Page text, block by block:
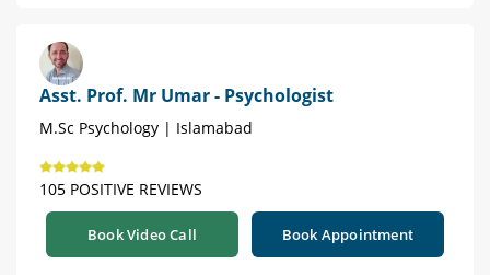
Asst. Prof. Mr Umar - Psychologist
M.Sc Psychology | Islamabad
105 POSITIVE REVIEWS
Book Video Call Book Appointment